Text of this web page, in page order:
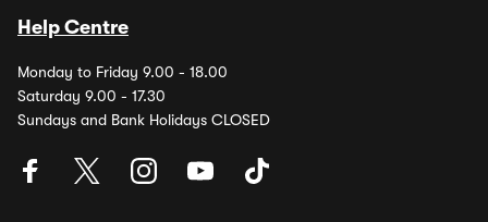
Help Centre
Monday to Friday 9.00 - 18.00
Saturday 9.00 - 17.30
Sundays and Bank Holidays CLOSED